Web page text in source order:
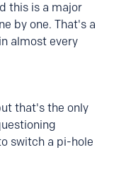
this is a major
by one. That's a
almost every
that's the only
switch a pi-hole